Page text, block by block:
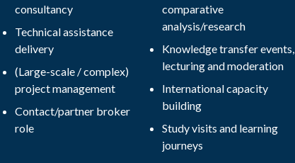
consultancy
Technical assistance
delivery
(Large-scale / complex)
project management
Contact/partner broker
role
comparative
analysis/research
Knowledge transfer events,
lecturing and moderation
International capacity
building
Study visits and learning
journeys